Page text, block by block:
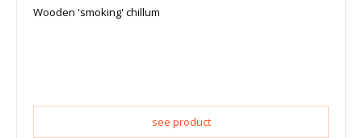
Wooden 'smoking' chillum
see product